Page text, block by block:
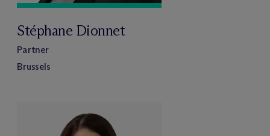
Stéphane Dionnet
Partner
Brussels